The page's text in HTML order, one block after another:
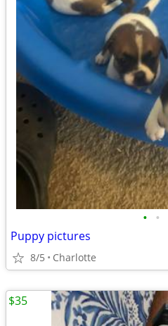
• •
Puppy pictures
8/5 Charlotte
$35